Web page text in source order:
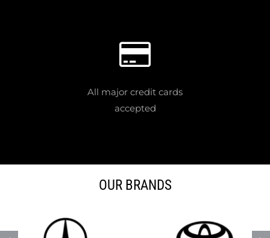
All major credit cards
accepted
OUR BRANDS